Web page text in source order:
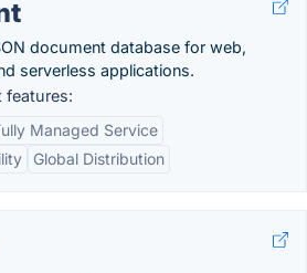
document database for web,
serverless applications.
features:
Managed Service
Global Distribution